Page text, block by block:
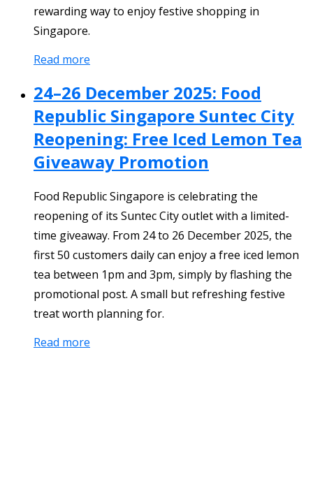
rewarding way to enjoy festive shopping in
Singapore.
Read more
24–26 December 2025: Food
Republic Singapore Suntec City
Reopening: Free Iced Lemon Tea
Giveaway Promotion
Food Republic Singapore is celebrating the
reopening of its Suntec City outlet with a limited-
time giveaway. From 24 to 26 December 2025, the
first 50 customers daily can enjoy a free iced lemon
tea between 1pm and 3pm, simply by flashing the
promotional post. A small but refreshing festive
treat worth planning for.
Read more